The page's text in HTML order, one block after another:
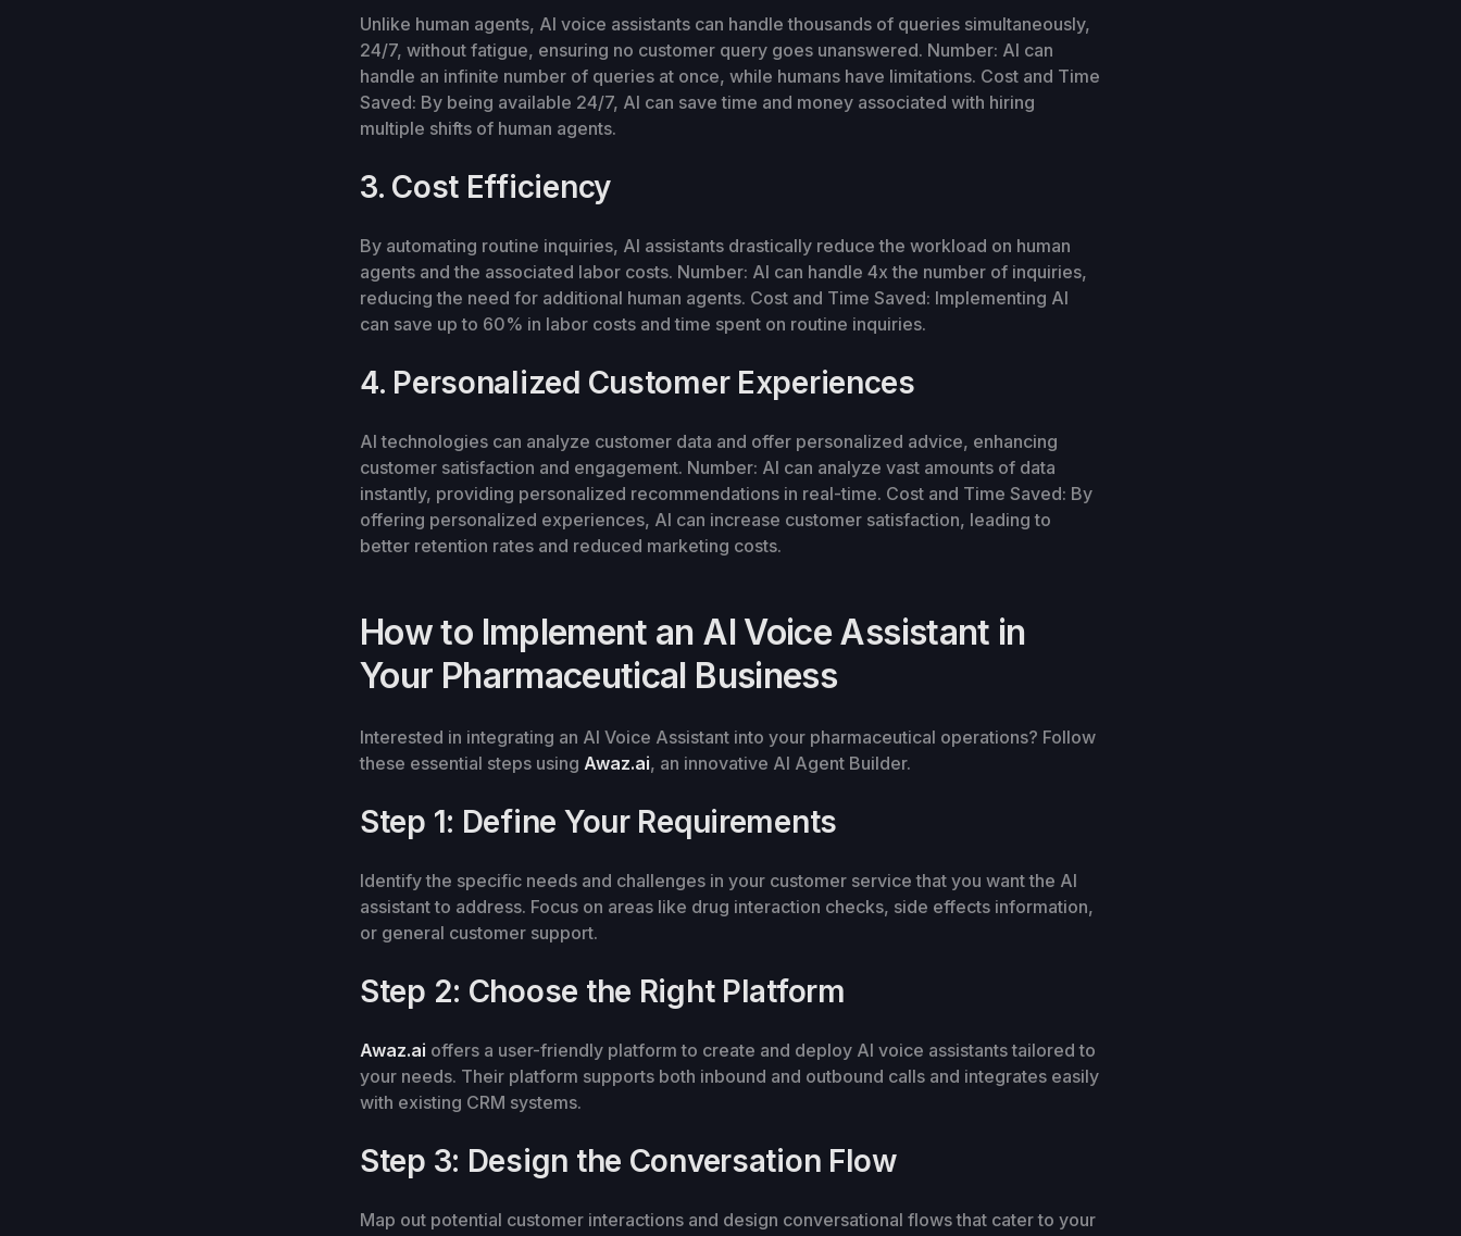
Unlike human agents, AI voice assistants can handle thousands of queries simultaneously,
24/7, without fatigue, ensuring no customer query goes unanswered. Number: AI can
handle an infinite number of queries at once, while humans have limitations. Cost and Time
Saved: By being available 24/7, AI can save time and money associated with hiring
multiple shifts of human agents.
3. Cost Efficiency
By automating routine inquiries, AI assistants drastically reduce the workload on human
agents and the associated labor costs. Number: AI can handle 4x the number of inquiries,
reducing the need for additional human agents. Cost and Time Saved: Implementing AI
can save up to 60% in labor costs and time spent on routine inquiries.
4. Personalized Customer Experiences
AI technologies can analyze customer data and offer personalized advice, enhancing
customer satisfaction and engagement. Number: AI can analyze vast amounts of data
instantly, providing personalized recommendations in real-time. Cost and Time Saved: By
offering personalized experiences, AI can increase customer satisfaction, leading to
better retention rates and reduced marketing costs.
How to Implement an AI Voice Assistant in
Your Pharmaceutical Business
Interested in integrating an AI Voice Assistant into your pharmaceutical operations? Follow
these essential steps using Awaz.ai, an innovative AI Agent Builder.
Step 1: Define Your Requirements
Identify the specific needs and challenges in your customer service that you want the AI
assistant to address. Focus on areas like drug interaction checks, side effects information,
or general customer support.
Step 2: Choose the Right Platform
Awaz.ai offers a user-friendly platform to create and deploy AI voice assistants tailored to
your needs. Their platform supports both inbound and outbound calls and integrates easily
with existing CRM systems.
Step 3: Design the Conversation Flow
Map out potential customer interactions and design conversational flows that cater to your